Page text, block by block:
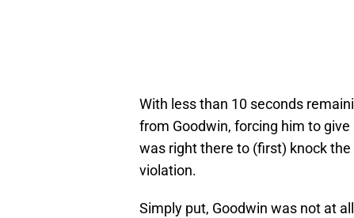
With less than 10 seconds
from Goodwin, forcing him to
was right there to (first) knock
violation.
Simply put, Goodwin was not at